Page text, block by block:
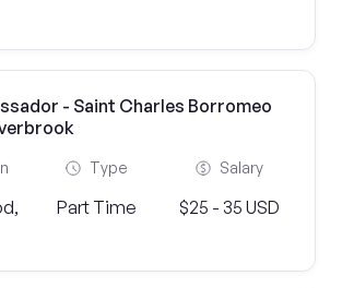
- Saint Charles Borromeo
Type
Part Time
Salary
$25 - 35 USD